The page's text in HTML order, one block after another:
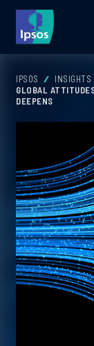
IPSOS
INSIGHTS
GLOBAL
DEEPENS